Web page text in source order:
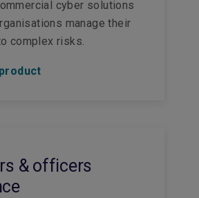
cyber solutions
manage their
complex risks.
& officers